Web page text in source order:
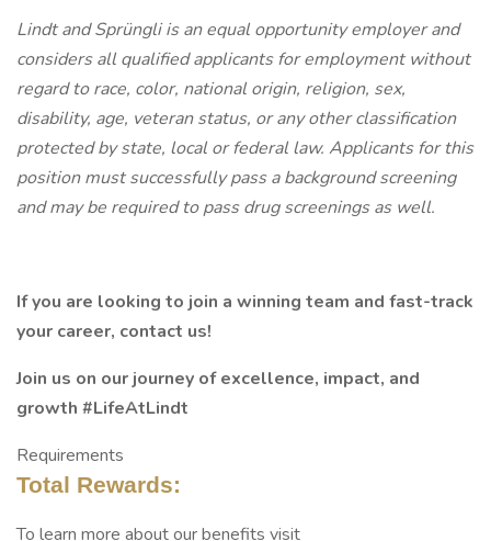
Lindt and Sprüngli is an equal opportunity employer and
considers all qualified applicants for employment without
regard to race, color, national origin, religion, sex,
disability, age, veteran status, or any other classification
protected by state, local or federal law. Applicants for this
position must successfully pass a background screening
and may be required to pass drug screenings as well.
If you are looking to join a winning team and fast-track
your career, contact us!
Join us on our journey of excellence, impact, and
growth #LifeAtLindt
Requirements
Total Rewards:
To learn more about our benefits visit